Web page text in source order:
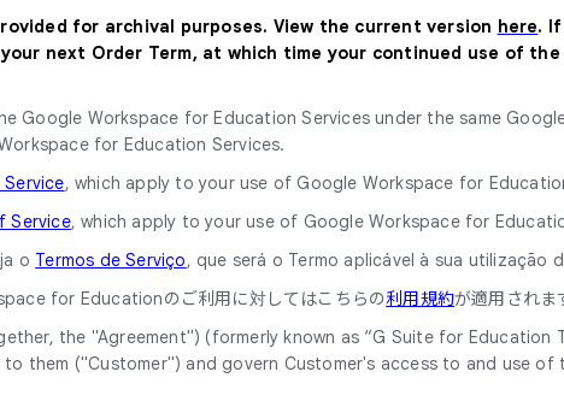
for archival purposes. View the current version here.
next Order Term, at which time your continued use of
Google Workspace for Education Services under the same
for Education Services.
, which apply to your use of Google Workspace for
Service, which apply to your use of Google Workspace for
o Termos de Serviço, que será o Termo aplicável à sua utilização
for Educationのご利用に対してはこちらの利用規約が適用されま
the "Agreement") (formerly known as “G Suite for
them ("Customer") and govern Customer's access to and use of